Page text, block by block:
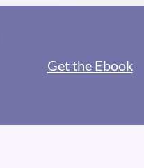
Get the Ebook